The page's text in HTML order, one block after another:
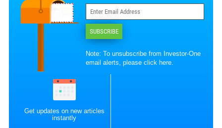
SUBSCRIBE
Note: To unsubscribe from Investor-One
email alerts, pleaseclick here.
Get updates on new articles
instantly